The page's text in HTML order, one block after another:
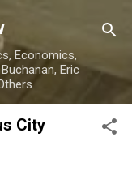
Economics,
Eric
City